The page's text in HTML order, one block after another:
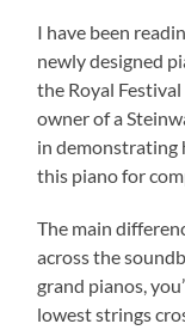
I have been
newly designed
the Royal
owner of a
in demonstrating
this piano for
The main
across the
grand pianos,
lowest strings